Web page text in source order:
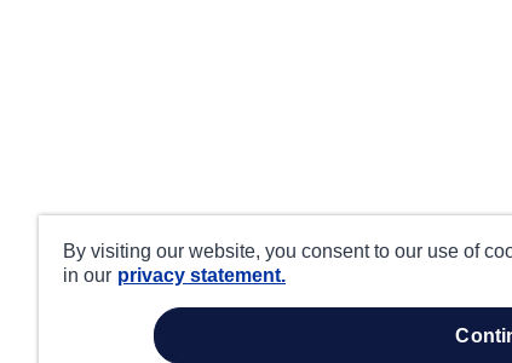
By visiting our website, you consent to our use of
in our privacy statement.